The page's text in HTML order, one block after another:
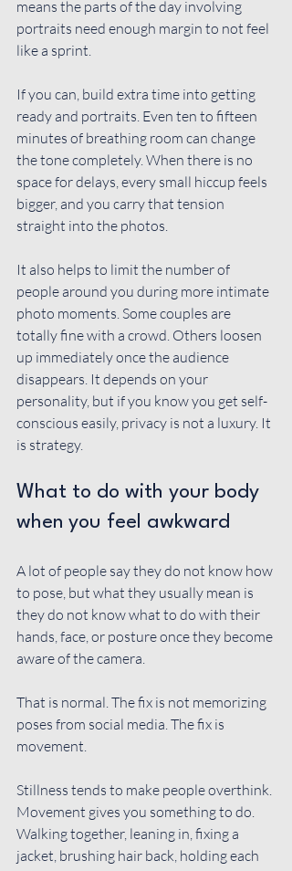
means the parts of the day involving
portraits need enough margin to not feel
like a sprint.
If you can, build extra time into getting
ready and portraits. Even ten to fifteen
minutes of breathing room can change
the tone completely. When there is no
space for delays, every small hiccup feels
bigger, and you carry that tension
straight into the photos.
It also helps to limit the number of
people around you during more intimate
photo moments. Some couples are
totally fine with a crowd. Others loosen
up immediately once the audience
disappears. It depends on your
personality, but if you know you get self-
conscious easily, privacy is not a luxury. It
is strategy.
What to do with your body
when you feel awkward
A lot of people say they do not know how
to pose, but what they usually mean is
they do not know what to do with their
hands, face, or posture once they become
aware of the camera.
That is normal. The fix is not memorizing
poses from social media. The fix is
movement.
Stillness tends to make people overthink.
Movement gives you something to do.
Walking together, leaning in, fixing a
jacket, brushing hair back, holding each